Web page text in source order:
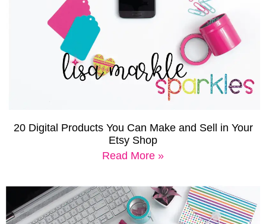
20 Digital Products You Can Make and Sell in Your
Etsy Shop
Read More »